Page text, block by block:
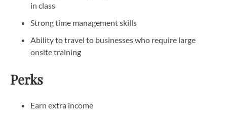
in class
Strong time management skills
Ability to travel to businesses who require large
onsite training
Perks
Earn extra income